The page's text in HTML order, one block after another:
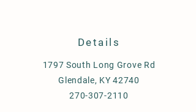
Details
1797 South Long Grove Rd
Glendale, KY 42740
270-307-2110